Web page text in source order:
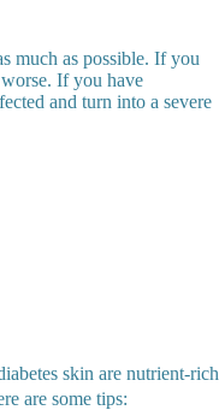
much as possible. If you
If you have
and turn into a severe
skin are nutrient-rich
are some tips: